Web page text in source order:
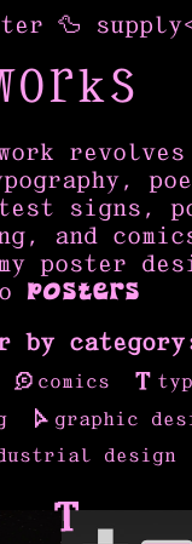
🦆 supply
revolves
signs,
and
poster
posters
comics
graphic
design